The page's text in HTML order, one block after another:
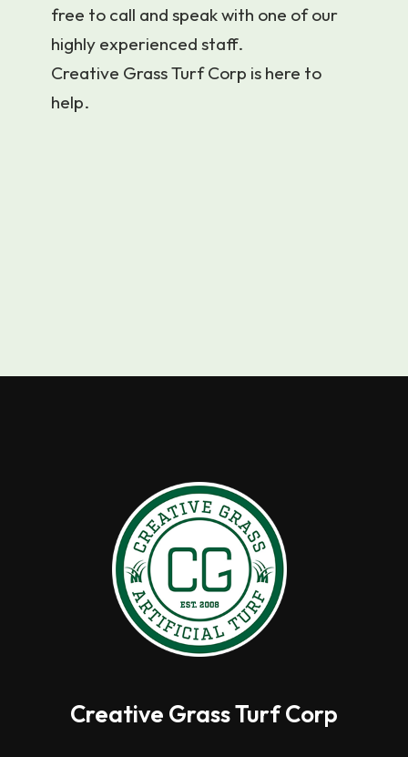
free to call and speak with one of our
highly experienced staff.
Creative Grass Turf Corp is here to
help.
Creative Grass Turf Corp